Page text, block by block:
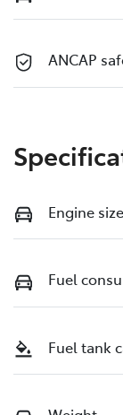
ANCAP
Engine size
Fuel
Fuel tank